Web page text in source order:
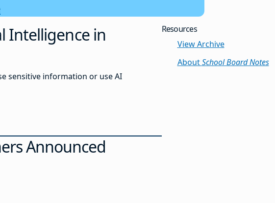
Resources
View Archive
AboutSchool Board Notes
Intelligence in
sensitive information or use AI
Announced